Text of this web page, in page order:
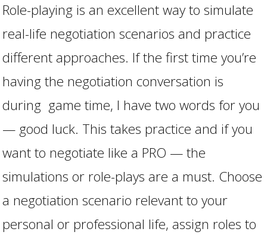
Role-playing is an excellent way to simulate
real-life negotiation scenarios and practice
different approaches. If the first time you’re
having the negotiation conversation is
during game time, I have two words for you
— good luck. This takes practice and if you
want to negotiate like a PRO — the
simulations or role-plays are a must. Choose
a negotiation scenario relevant to your
personal or professional life, assign roles to